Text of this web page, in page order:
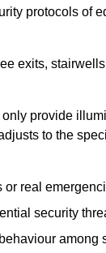
protocols of
exits,
provide
to the
or real
security
among